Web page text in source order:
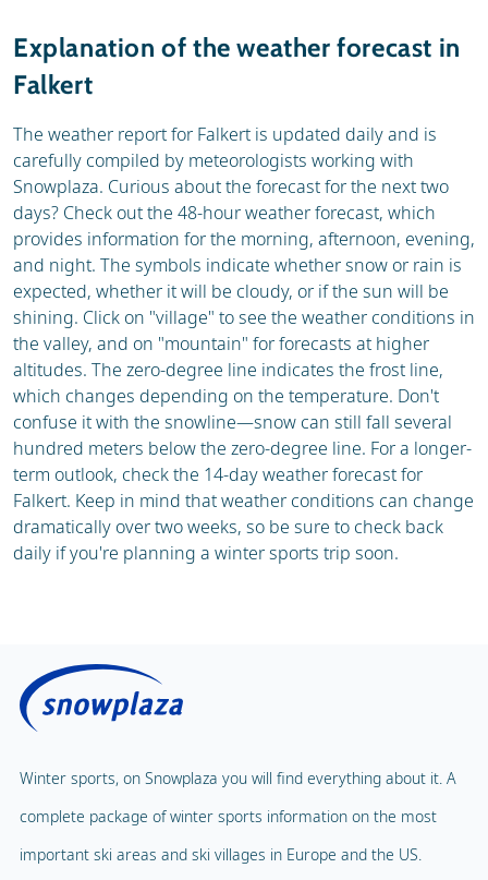
Explanation of the weather forecast in
Falkert
The weather report for Falkert is updated daily and is
carefully compiled by meteorologists working with
Snowplaza. Curious about the forecast for the next two
days? Check out the 48-hour weather forecast, which
provides information for the morning, afternoon, evening,
and night. The symbols indicate whether snow or rain is
expected, whether it will be cloudy, or if the sun will be
shining. Click on "village" to see the weather conditions in
the valley, and on "mountain" for forecasts at higher
altitudes. The zero-degree line indicates the frost line,
which changes depending on the temperature. Don't
confuse it with the snowline—snow can still fall several
hundred meters below the zero-degree line. For a longer-
term outlook, check the 14-day weather forecast for
Falkert. Keep in mind that weather conditions can change
dramatically over two weeks, so be sure to check back
daily if you're planning a winter sports trip soon.
Winter sports, on Snowplaza you will find everything about it. A
complete package of winter sports information on the most
important ski areas and ski villages in Europe and the US.